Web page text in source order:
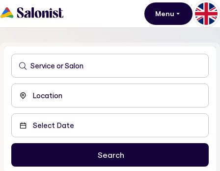
Menu